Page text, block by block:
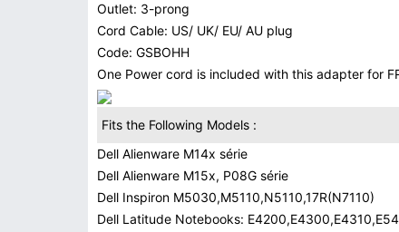
Outlet: 3-prong
Cord Cable: US/ UK/ EU/ AU plug
Code: GSBOHH
One Power cord is included with this adapter for
Fits the Following Models :
Dell Alienware M14x série
Dell Alienware M15x, P08G série
Dell Inspiron M5030,M5110,N5110,17R(N7110)
Dell Latitude Notebooks: